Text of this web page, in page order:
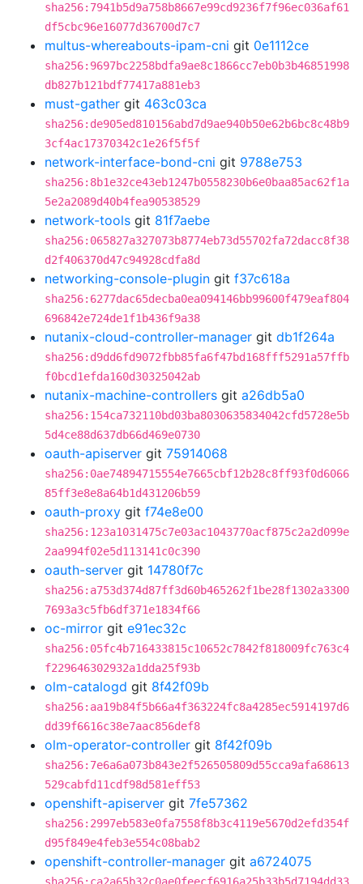
sha256:7941b5d9a758b8667e99cd9236f7f96ec036af61
df5cbc96e16077d36700d7c7
multus-whereabouts-ipam-cni git 0e1112ce
sha256:9697bc2258bdfa9ae8c1866cc7eb0b3b46851998
db827b121bdf77417a881eb3
must-gather git 463c03ca
sha256:de905ed810156abd7d9ae940b50e62b6bc8c48b9
3cf4ac17370342c1e26f5f5f
network-interface-bond-cni git 9788e753
sha256:8b1e32ce43eb1247b0558230b6e0baa85ac62f1a
5e2a2089d40b4fea90538529
network-tools git 81f7aebe
sha256:065827a327073b8774eb73d55702fa72dacc8f38
d2f406370d47c94928cdfa8d
networking-console-plugin git f37c618a
sha256:6277dac65decba0ea094146bb99600f479eaf804
696842e724de1f1b436f9a38
nutanix-cloud-controller-manager git db1f264a
sha256:d9dd6fd9072fbb85fa6f47bd168fff5291a57ffb
f0bcd1efda160d30325042ab
nutanix-machine-controllers git a26db5a0
sha256:154ca732110bd03ba8030635834042cfd5728e5b
5d4ce88d637db66d469e0730
oauth-apiserver git 75914068
sha256:0ae74894715554e7665cbf12b28c8ff93f0d6066
85ff3e8e8a64b1d431206b59
oauth-proxy git f74e8e00
sha256:123a1031475c7e03ac1043770acf875c2a2d099e
2aa994f02e5d113141c0c390
oauth-server git 14780f7c
sha256:a753d374d87ff3d60b465262f1be28f1302a3300
7693a3c5fb6df371e1834f66
oc-mirror git e91ec32c
sha256:05fc4b716433815c10652c7842f818009fc763c4
f229646302932a1dda25f93b
olm-catalogd git 8f42f09b
sha256:aa19b84f5b66a4f363224fc8a4285ec5914197d6
dd39f6616c38e7aac856def8
olm-operator-controller git 8f42f09b
sha256:7e6a6a073b843e2f526505809d55cca9afa68613
529cabfd11cdf98d581eff53
openshift-apiserver git 7fe57362
sha256:2997eb583e0fa7558f8b3c4119e5670d2efd354f
d95f849e4feb3e554c08bab2
openshift-controller-manager git a6724075